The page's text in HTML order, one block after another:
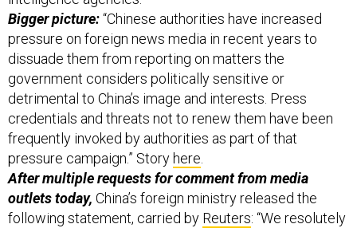
Bigger picture:“Chinese authorities have increased
pressure on foreign news media in recent years to
dissuade them from reporting on matters the
government considers politically sensitive or
detrimental to China’s image and interests. Press
credentials and threats not to renew them have been
frequently invoked by authorities as part of that
pressure campaign.” Story here.
After multiple requests for comment from media
outlets today, China’s foreign ministry released the
following statement, carried by Reuters: “We resolutely